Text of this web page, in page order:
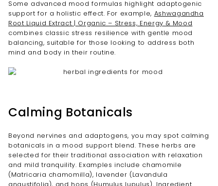
Some advanced mood formulas highlight adaptogenic
support for a holistic effect. For example, Ashwagandha
Root Liquid Extract | Organic – Stress, Energy & Mood
combines classic stress resilience with gentle mood
balancing, suitable for those looking to address both
mind and body in their routine.
Calming Botanicals
Beyond nervines and adaptogens, you may spot calming
botanicals in a mood support blend. These herbs are
selected for their traditional association with relaxation
and mild tranquility. Examples include chamomile
(Matricaria chamomilla), lavender (Lavandula